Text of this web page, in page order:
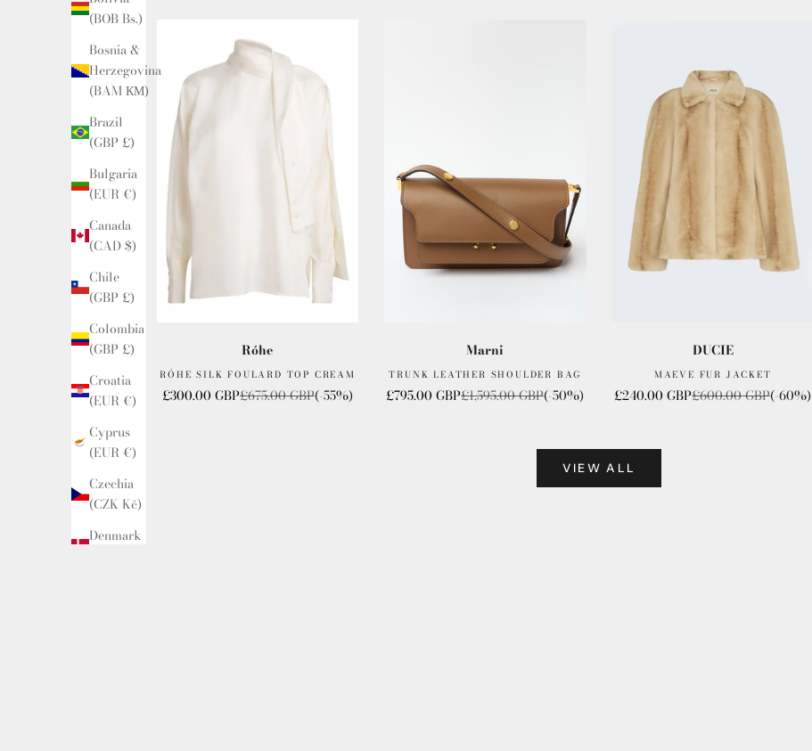
(BOB Bs.)
Bosnia &
Herzegovina
(BAM КМ)
Brazil
(GBP £)
Bulgaria
(EUR €)
Canada
(CAD $)
Chile
(GBP £)
Colombia
(GBP £)
Croatia
(EUR €)
Cyprus
(EUR €)
Czechia
(CZK Kč)
Denmark
Róhe
RÓHE SILK FOULARD TOP CREAM
Sale price
£300.00 GBPRegular price
£675.00 GBP(-55%)
Marni
TRUNK LEATHER SHOULDER BAG
Sale price
£795.00 GBPRegular price
£1,595.00 GBP(-50%)
DUCIE
MAEVE FUR JACKET
Sale price
£240.00 GBPRegular price
£600.00 GBP(-60%)
VIEW ALL